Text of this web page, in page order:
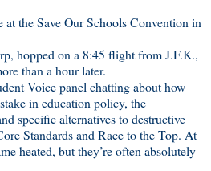
the Save Our Schools Convention in
hopped on a 8:45 flight from J.F.K.,
than a hour later.
Voice panel chatting about how
in education policy, the
specific alternatives to destructive
Standards and Race to the Top. At
heated, but they’re often absolutely